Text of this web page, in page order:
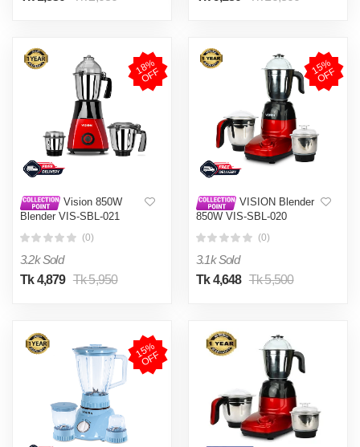
1
8
%
O
F
F
Vision 850W
Blender VIS-SBL-021
(0)
3.2k Sold
Tk 4,879 Tk 5,950
1
5
%
O
F
F
VISION Blender
850W VIS-SBL-020
(0)
3.1k Sold
Tk 4,648 Tk 5,500
1
5
%
O
F
F